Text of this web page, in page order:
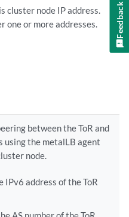
cluster node IP address.
one or more addresses.
between the ToR and
using the metalLB agent
node.
IPv6 address of the ToR
Feedback